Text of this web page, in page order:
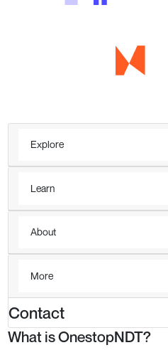
Explore
Learn
About
More
Contact
What is OnestopNDT?